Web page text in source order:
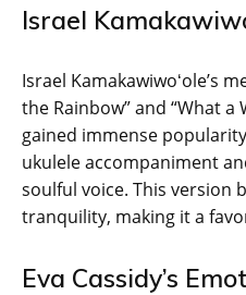
Israel
Israel Kamakawiwoʻole’s
the Rainbow” and “What
gained immense
ukulele accompaniment
soulful voice. This version
tranquility, making it a
Eva Cassidy’s